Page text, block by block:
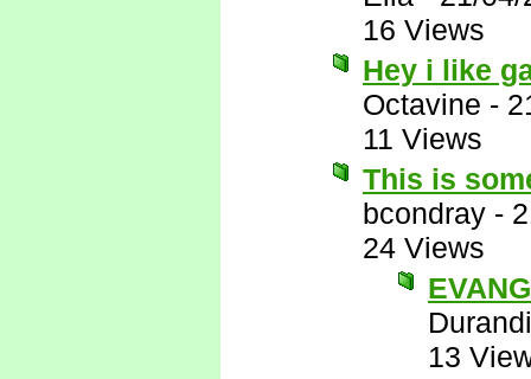
16 Views
Hey i like
Octavine -
11 Views
This is
bcondray -
24 Views
13